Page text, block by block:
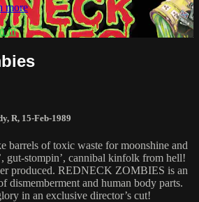
more
in
, R, 15-Feb-1989
barrels of toxic waste for moonshine and
gut-stompin’, cannibal kinfolk from hell!
produced. REDNECK ZOMBIES is an
dismemberment and human body parts.
in an exclusive director’s cut!